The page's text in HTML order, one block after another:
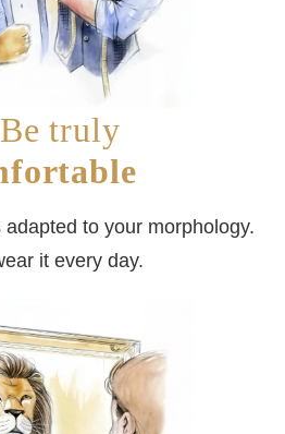
truly
to your morphology.
it every day.